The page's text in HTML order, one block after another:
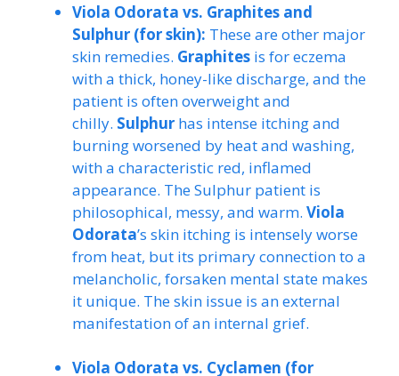
Viola Odorata vs. Graphites and
Sulphur (for skin): These are other major
skin remedies. Graphites is for eczema
with a thick, honey-like discharge, and the
patient is often overweight and
chilly. Sulphur has intense itching and
burning worsened by heat and washing,
with a characteristic red, inflamed
appearance. The Sulphur patient is
philosophical, messy, and warm. Viola
Odorata’s skin itching is intensely worse
from heat, but its primary connection to a
melancholic, forsaken mental state makes
it unique. The skin issue is an external
manifestation of an internal grief.
Viola Odorata vs. Cyclamen (for